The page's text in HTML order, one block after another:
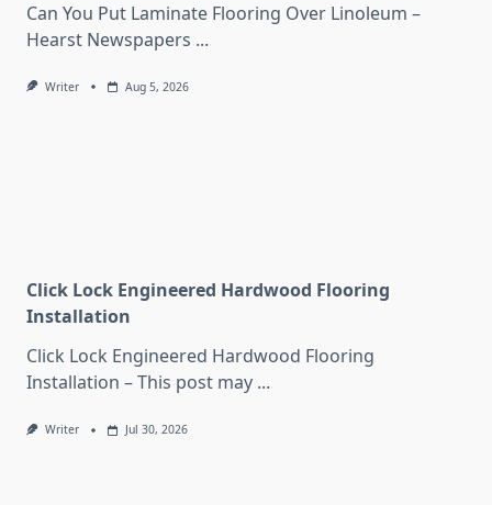
Can You Put Laminate Flooring Over Linoleum –
Hearst Newspapers ...
Writer Aug 5, 2026
Click Lock Engineered Hardwood Flooring
Installation
Click Lock Engineered Hardwood Flooring
Installation – This post may ...
Writer Jul 30, 2026